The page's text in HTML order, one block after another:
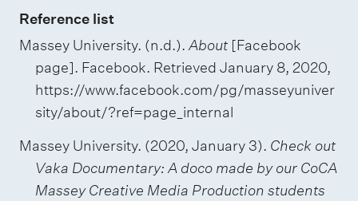
Reference list
Massey University. (n.d.). About [Facebook
page]. Facebook. Retrieved January 8, 2020,
https://www.facebook.com/pg/masseyuniver
sity/about/?ref=page_internal
Massey University. (2020, January 3). Check out
Vaka Documentary: A doco made by our CoCA
Massey Creative Media Production students